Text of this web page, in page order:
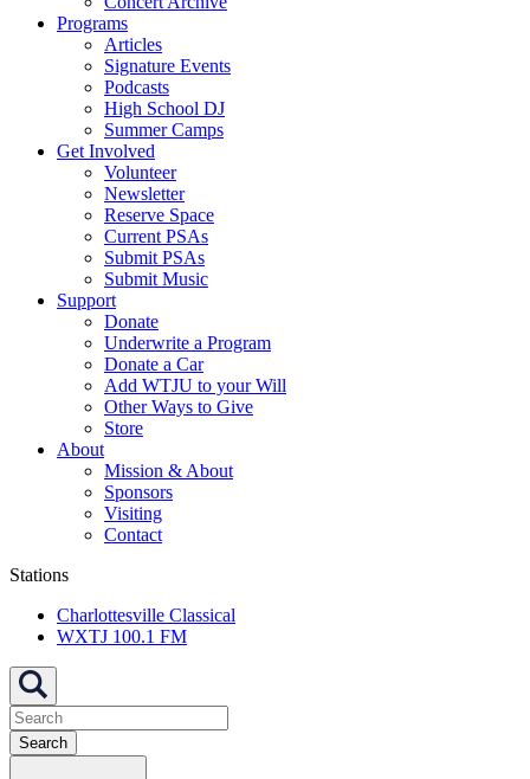
Programs
Articles
Signature Events
Podcasts
High School DJ
Summer Camps
Get Involved
Volunteer
Newsletter
Reserve Space
Current PSAs
Submit PSAs
Submit Music
Support
Donate
Underwrite a Program
Donate a Car
Add WTJU to your Will
Other Ways to Give
Store
About
Mission & About
Sponsors
Visiting
Contact
Stations
Charlottesville Classical
WXTJ 100.1 FM
Search